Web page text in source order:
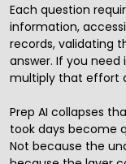
Each question
information,
records, validating
answer. If you
multiply that effort
Prep AI collapses
took days become
Not because the